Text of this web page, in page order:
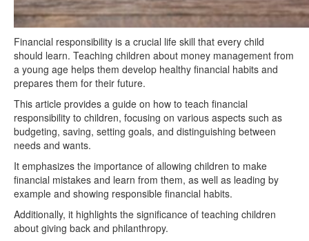
Financial responsibility is a crucial life skill that every child
should learn. Teaching children about money management from
a young age helps them develop healthy financial habits and
prepares them for their future.
This article provides a guide on how to teach financial
responsibility to children, focusing on various aspects such as
budgeting, saving, setting goals, and distinguishing between
needs and wants.
It emphasizes the importance of allowing children to make
financial mistakes and learn from them, as well as leading by
example and showing responsible financial habits.
Additionally, it highlights the significance of teaching children
about giving back and philanthropy.